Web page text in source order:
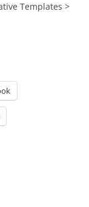
Templates >